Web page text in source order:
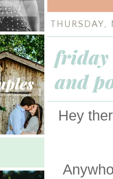
THURSDAY,
friday
and
Hey